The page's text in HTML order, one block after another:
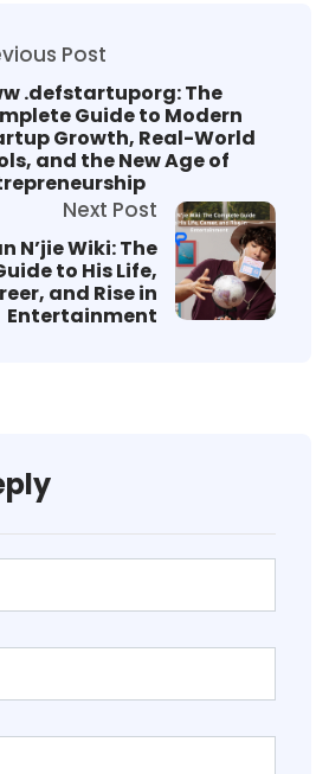
Post
.defstartuporg: The
Guide to Modern
Growth, Real-World
and the New Age of
Next Post
N’jie Wiki: The
to His Life,
and Rise in
Entertainment